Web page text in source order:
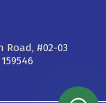
Road, #02-03